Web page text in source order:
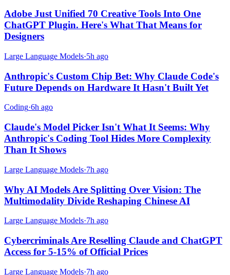
Adobe Just Unified 70 Creative Tools Into One
ChatGPT Plugin. Here's What That Means for
Designers
Large Language Models·5h ago
Anthropic's Custom Chip Bet: Why Claude Code's
Future Depends on Hardware It Hasn't Built Yet
Coding·6h ago
Claude's Model Picker Isn't What It Seems: Why
Anthropic's Coding Tool Hides More Complexity
Than It Shows
Large Language Models·7h ago
Why AI Models Are Splitting Over Vision: The
Multimodality Divide Reshaping Chinese AI
Large Language Models·7h ago
Cybercriminals Are Reselling Claude and ChatGPT
Access for 5-15% of Official Prices
Large Language Models·7h ago